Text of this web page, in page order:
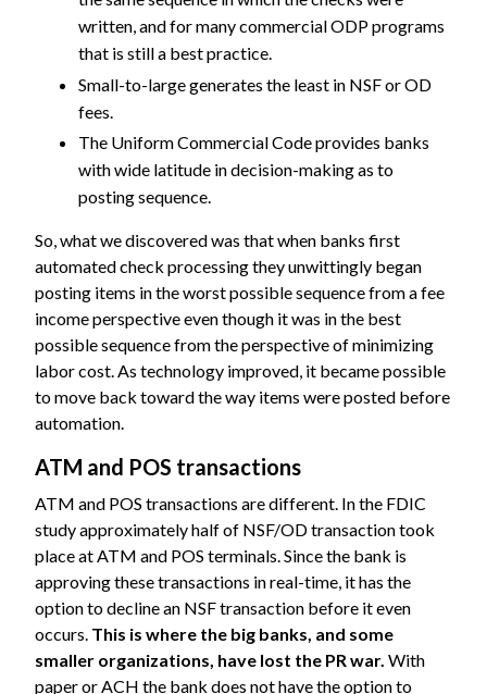
written, and for many commercial ODP programs
that is still a best practice.
Small-to-large generates the least in NSF or OD
fees.
The Uniform Commercial Code provides banks
with wide latitude in decision-making as to
posting sequence.
So, what we discovered was that when banks first
automated check processing they unwittingly began
posting items in the worst possible sequence from a fee
income perspective even though it was in the best
possible sequence from the perspective of minimizing
labor cost. As technology improved, it became possible
to move back toward the way items were posted before
automation.
ATM and POS transactions
ATM and POS transactions are different. In the FDIC
study approximately half of NSF/OD transaction took
place at ATM and POS terminals. Since the bank is
approving these transactions in real-time, it has the
option to decline an NSF transaction before it even
occurs. This is where the big banks, and some
smaller organizations, have lost the PR war. With
paper or ACH the bank does not have the option to